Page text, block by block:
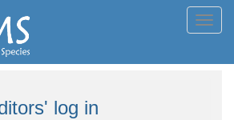
log in